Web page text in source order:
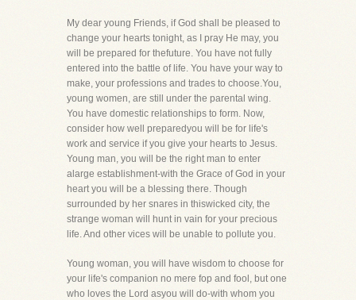
My dear young Friends, if God shall be pleased to
change your hearts tonight, as I pray He may, you
will be prepared for thefuture. You have not fully
entered into the battle of life. You have your way to
make, your professions and trades to choose.You,
young women, are still under the parental wing.
You have domestic relationships to form. Now,
consider how well preparedyou will be for life's
work and service if you give your hearts to Jesus.
Young man, you will be the right man to enter
alarge establishment-with the Grace of God in your
heart you will be a blessing there. Though
surrounded by her snares in thiswicked city, the
strange woman will hunt in vain for your precious
life. And other vices will be unable to pollute you.
Young woman, you will have wisdom to choose for
your life's companion no mere fop and fool, but one
who loves the Lord asyou will do-with whom you